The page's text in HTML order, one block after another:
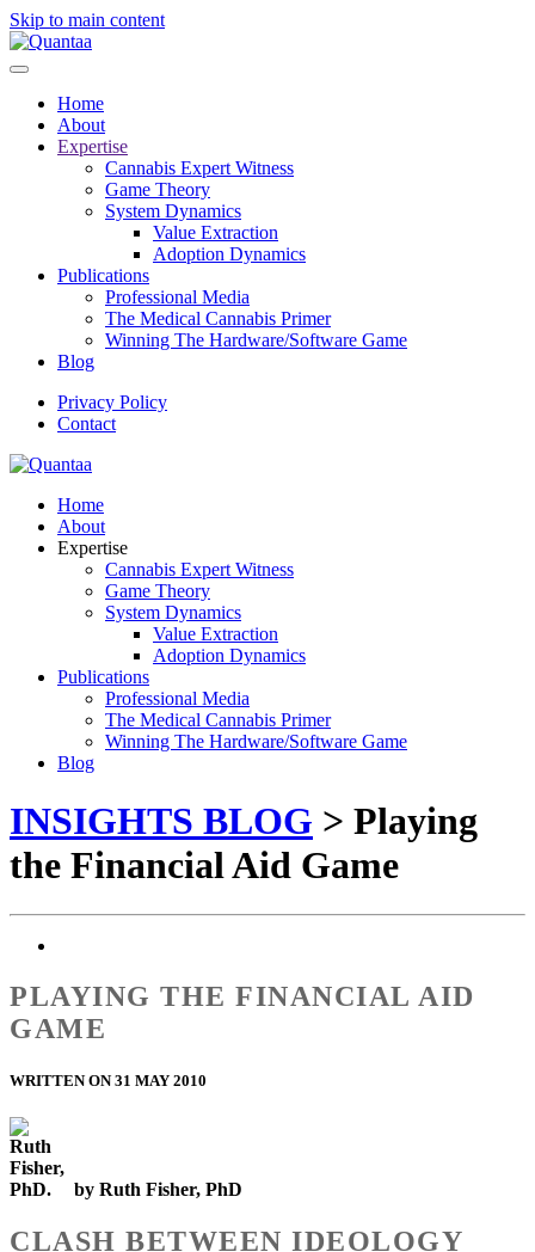
Skip to main content
Home
About
Expertise
Cannabis Expert Witness
Game Theory
System Dynamics
Value Extraction
Adoption Dynamics
Publications
Professional Media
The Medical Cannabis Primer
Winning The Hardware/Software Game
Blog
Privacy Policy
Contact
Home
About
Expertise
Cannabis Expert Witness
Game Theory
System Dynamics
Value Extraction
Adoption Dynamics
Publications
Professional Media
The Medical Cannabis Primer
Winning The Hardware/Software Game
Blog
INSIGHTS BLOG > Playing
the Financial Aid Game
PLAYING THE FINANCIAL AID
GAME
WRITTEN ON 31 MAY 2010
by Ruth Fisher, PhD
CLASH BETWEEN IDEOLOGY